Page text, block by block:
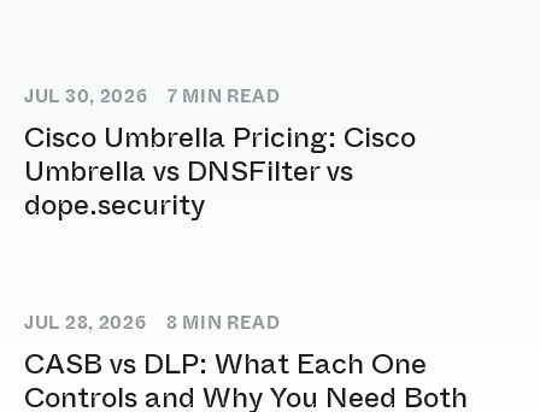
JUL 30, 2026 7 MIN READ
Cisco Umbrella Pricing: Cisco
Umbrella vs DNSFilter vs
dope.security
JUL 28, 2026 8 MIN READ
CASB vs DLP: What Each One
Controls and Why You Need Both